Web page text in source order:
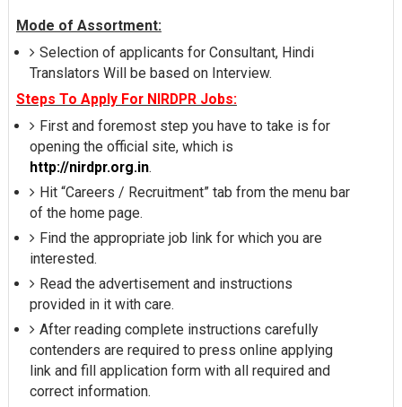
Mode of Assortment:
Selection of applicants for Consultant, Hindi
Translators Will be based on Interview.
Steps To Apply For NIRDPR Jobs:
First and foremost step you have to take is for
opening the official site, which is
http://nirdpr.org.in.
Hit “Careers / Recruitment” tab from the menu bar
of the home page.
Find the appropriate job link for which you are
interested.
Read the advertisement and instructions
provided in it with care.
After reading complete instructions carefully
contenders are required to press online applying
link and fill application form with all required and
correct information.